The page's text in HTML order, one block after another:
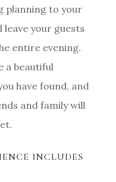
planning to your
leave your guests
entire evening.
a beautiful
have found, and
and family will
INCLUDES